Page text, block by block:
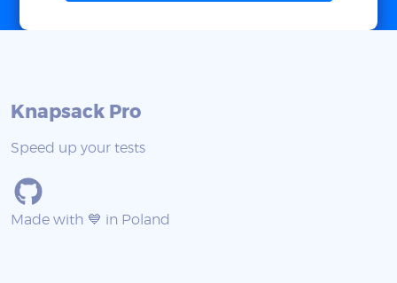
Knapsack Pro
Speed up your tests
Made with 💙 in Poland